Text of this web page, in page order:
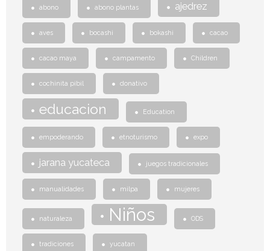
abono abono plantas ajedrez
aves bocashi bokashi cacao
cacao maya campamento Children
cochinita pibil donativo
educacion Education
empoderando etnoturismo expo
jarana yucateca juegos tradicionales
manualidades milpa mujeres
naturaleza Niños ODS
tradiciones yucatan